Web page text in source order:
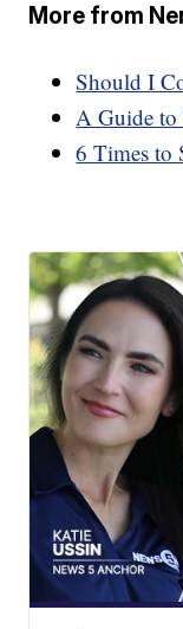
More from
Should I
A Guide to
6 Times to